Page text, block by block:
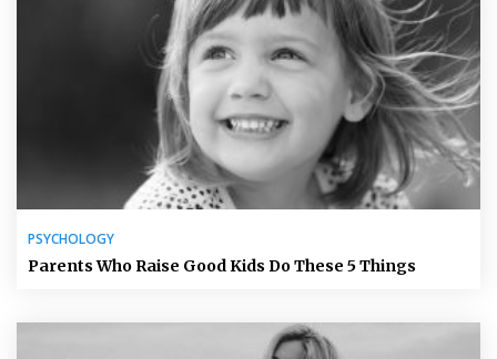
PSYCHOLOGY
Parents Who Raise Good Kids Do These 5 Things